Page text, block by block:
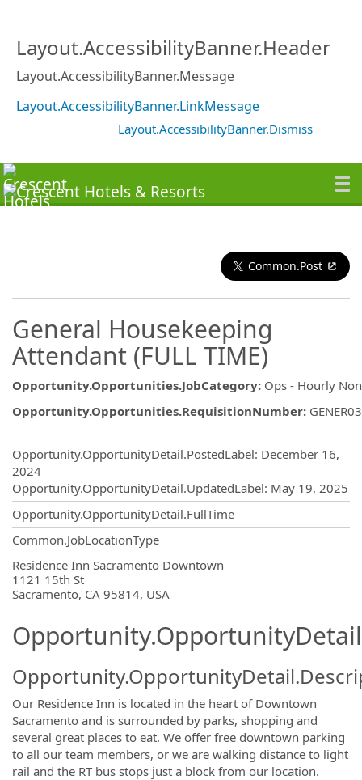
Layout.AccessibilityBanner.Header
Layout.AccessibilityBanner.Message
Layout.AccessibilityBanner.LinkMessage
Layout.AccessibilityBanner.Dismiss
Common.Post
General Housekeeping
Attendant (FULL TIME)
Opportunity.Opportunities.JobCategory: Ops - Hourly
Opportunity.Opportunities.RequisitionNumber:
Opportunity.OpportunityDetail.PostedLabel: December 16,
2024
Opportunity.OpportunityDetail.UpdatedLabel: May 19, 2025
Opportunity.OpportunityDetail.FullTime
Common.JobLocationType
Residence Inn Sacramento Downtown
1121 15th St
Sacramento, CA 95814, USA
Our Residence Inn is located in the heart of Downtown
Sacramento and is surrounded by parks, shopping and
several great places to eat. We offer free downtown parking
to all our team members, or we are walking distance to light
rail and the RT bus stops just a block from our location.